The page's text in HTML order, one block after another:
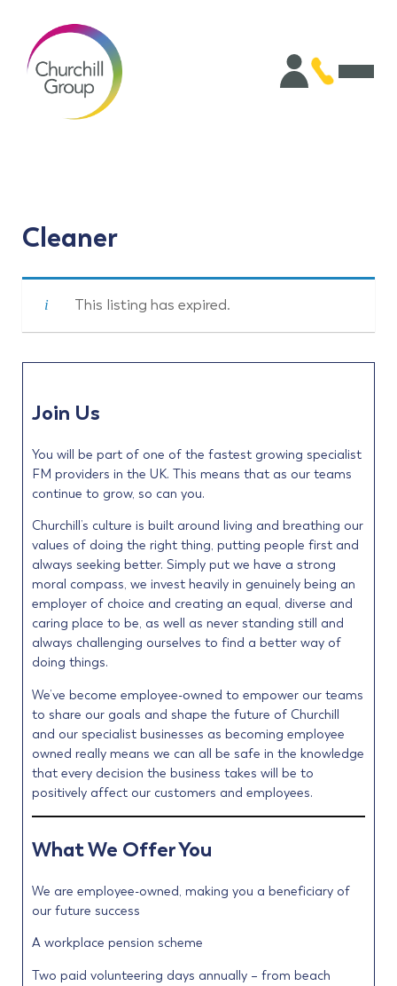
Cleaner
This listing has expired.
Join Us
You will be part of one of the fastest growing specialist
FM providers in the UK. This means that as our teams
continue to grow, so can you.
Churchill’s culture is built around living and breathing our
values of doing the right thing, putting people first and
always seeking better. Simply put we have a strong
moral compass, we invest heavily in genuinely being an
employer of choice and creating an equal, diverse and
caring place to be, as well as never standing still and
always challenging ourselves to find a better way of
doing things.
We’ve become employee-owned to empower our teams
to share our goals and shape the future of Churchill
and our specialist businesses as becoming employee
owned really means we can all be safe in the knowledge
that every decision the business takes will be to
positively affect our customers and employees.
What We Offer You
We are employee-owned, making you a beneficiary of
our future success
A workplace pension scheme
Two paid volunteering days annually – from beach